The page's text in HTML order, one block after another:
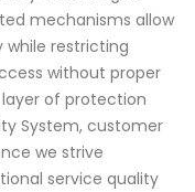
mechanisms allow
while restricting
without proper
of protection
System, customer
we strive
service quality